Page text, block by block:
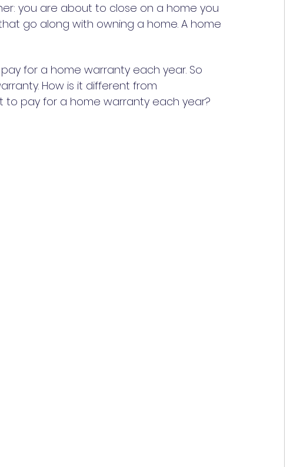
you are about to close on a home you
go along with owning a home. A home
for a home warranty each year. So
How is it different from
to pay for a home warranty each year?